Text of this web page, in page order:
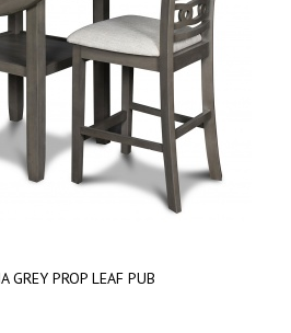
GREY PROP LEAF PUB